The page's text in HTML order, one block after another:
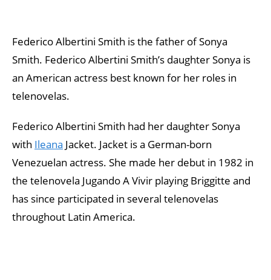
Federico Albertini Smith is the father of Sonya
Smith. Federico Albertini Smith’s daughter Sonya is
an American actress best known for her roles in
telenovelas.
Federico Albertini Smith had her daughter Sonya
with Ileana Jacket. Jacket is a German-born
Venezuelan actress. She made her debut in 1982 in
the telenovela Jugando A Vivir playing Briggitte and
has since participated in several telenovelas
throughout Latin America.